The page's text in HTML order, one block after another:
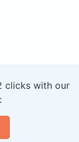
clicks with our